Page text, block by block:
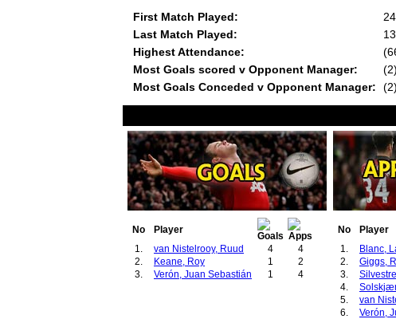
First Match Played:
Last Match Played:
Highest Attendance:
Most Goals scored v Opponent Manager:
Most Goals Conceded v Opponent Manager:
No
Player
1.
van Nistelrooy, Ruud 4
4
2.
Keane, Roy 1
2
3.
Verón, Juan Sebastián 1 4
No
Player
1.
Blanc,
2.
Giggs,
3.
4.
5.
van
6.
Verón,